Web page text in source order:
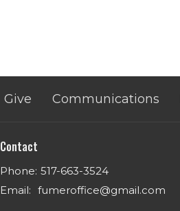
Give Communications
Contact
Phone: 517-663-3524
Email: fumeroffice@gmail.com